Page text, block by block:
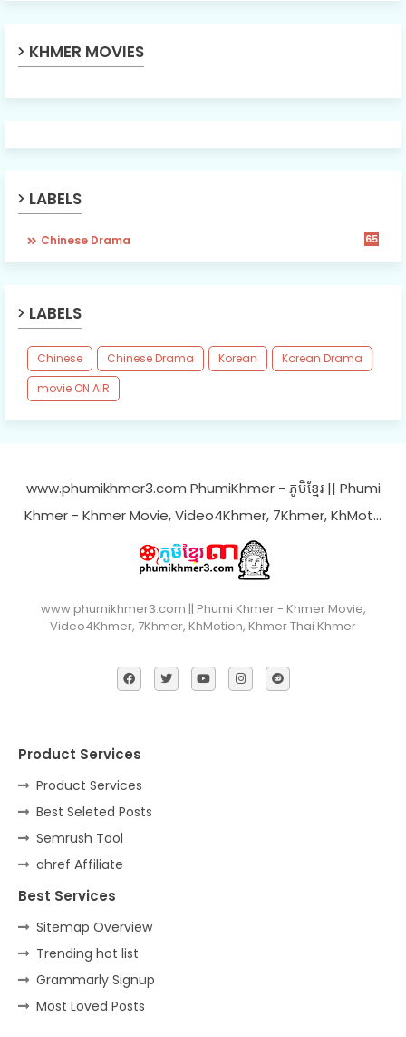
KHMER MOVIES
LABELS
Chinese Drama 65
LABELS
Chinese Chinese Drama Korean
Korean Drama
movie ON AIR
www.phumikhmer3.com PhumiKhmer - ភូមិខ្មែរ || Phumi
Khmer - Khmer Movie, Video4Khmer, 7Khmer, KhMot…
www.phumikhmer3.com || Phumi Khmer - Khmer Movie,
Video4Khmer, 7Khmer, KhMotion, Khmer Thai Khmer
Product Services
Product Services
Best Seleted Posts
Semrush Tool
ahref Affiliate
Best Services
Sitemap Overview
Trending hot list
Grammarly Signup
Most Loved Posts